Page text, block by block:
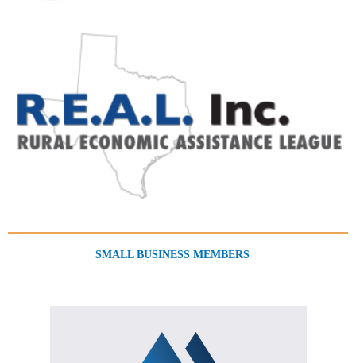
SMALL BUSINESS MEMBERS